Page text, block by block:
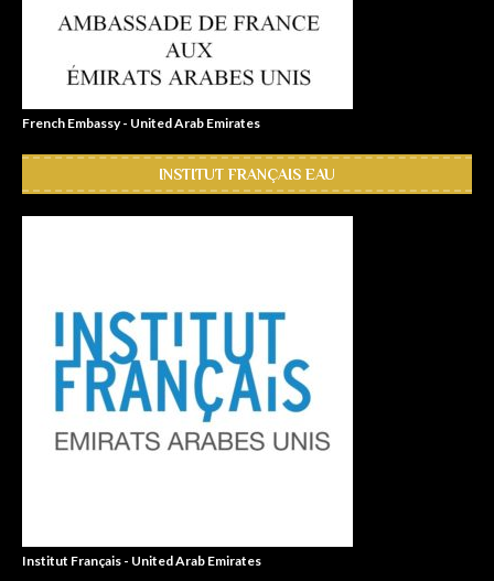
French Embassy - United Arab Emirates
INSTITUT FRANÇAIS EAU
Institut Français - United Arab Emirates